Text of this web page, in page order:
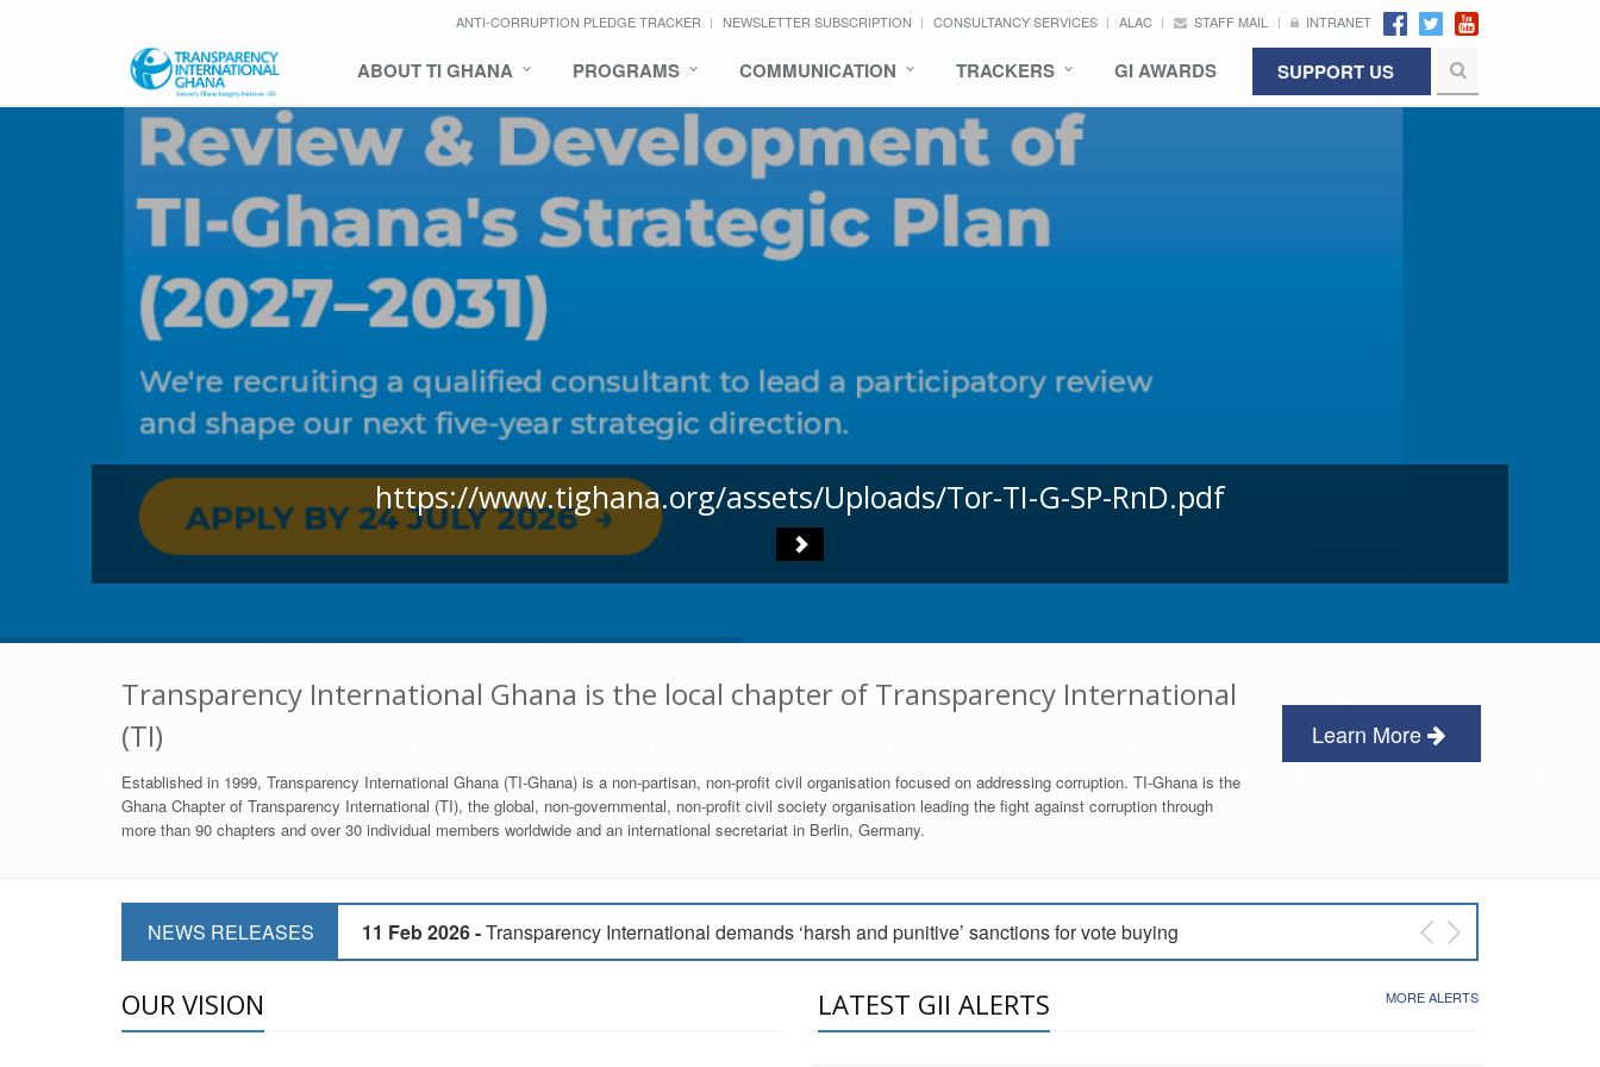
ANTI-CORRUPTION PLEDGE TRACKER NEWSLETTER SUBSCRIPTION CONSULTANCY SERVICES ALAC STAFF MAIL INTRANET
ABOUT TI GHANA PROGRAMS COMMUNICATION TRACKERS GI AWARDS SUPPORT US
https://www.tighana.org/assets/Uploads/Tor-TI-G-SP-RnD.pdf
Transparency International Ghana is the local chapter of Transparency International
(TI)
Established in 1999, Transparency International Ghana (TI-Ghana) is a non-partisan, non-profit civil organisation focused on addressing corruption. TI-Ghana is the
Ghana Chapter of Transparency International (TI), the global, non-governmental, non-profit civil society organisation leading the fight against corruption through
more than 90 chapters and over 30 individual members worldwide and an international secretariat in Berlin, Germany.
Learn More
NEWS RELEASES 11 Feb 2026 -Transparency International demands ‘harsh and punitive’ sanctions for vote buying
Transparency International Ghana condemns vote buying in Ayawaso East NDC Primary
OUR VISION LATEST GII ALERTS MORE ALERTS